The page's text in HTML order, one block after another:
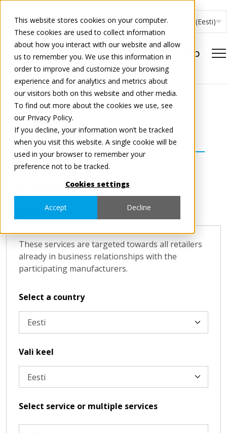
This website stores cookies on your computer.
These cookies are used to collect information
about how you interact with our website and allow
us to remember you. We use this information in
order to improve and customize your browsing
experience and for analytics and metrics about
our visitors both on this website and other media.
To find out more about the cookies we use, see
our Privacy Policy.
If you decline, your information won’t be tracked
when you visit this website. A single cookie will be
used in your browser to remember your
preference not to be tracked.
Cookies settings
Accept Decline
Eesti (Eesti)
Registration
1 Select country and services
2 Company data
User data
Summary
These services are targeted towards all retailers
already in business relationships with the
participating manufacturers.
Select a country
Vali keel
Select service or multiple services